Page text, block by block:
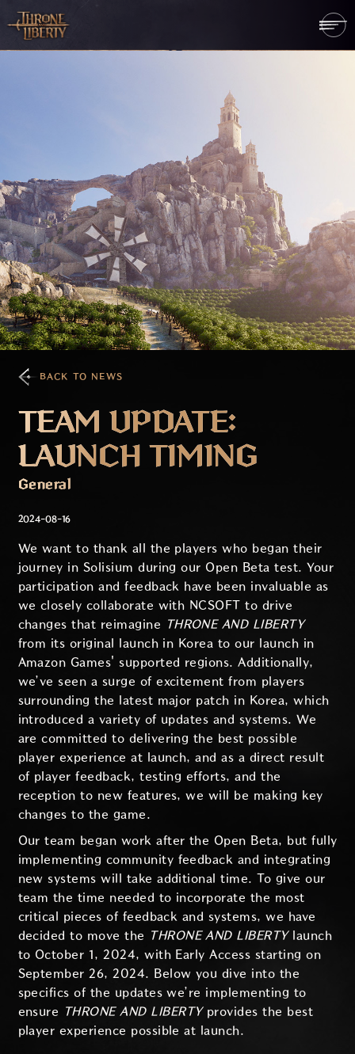
BACK TO NEWS
TEAM UPDATE:
LAUNCH TIMING
General
2024-08-16
We want to thank all the players who began their
journey in Solisium during our Open Beta test. Your
participation and feedback have been invaluable as
we closely collaborate with NCSOFT to drive
changes that reimagine THRONE AND LIBERTY
from its original launch in Korea to our launch in
Amazon Games' supported regions. Additionally,
we’ve seen a surge of excitement from players
surrounding the latest major patch in Korea, which
introduced a variety of updates and systems. We
are committed to delivering the best possible
player experience at launch, and as a direct result
of player feedback, testing efforts, and the
reception to new features, we will be making key
changes to the game.
Our team began work after the Open Beta, but fully
implementing community feedback and integrating
new systems will take additional time. To give our
team the time needed to incorporate the most
critical pieces of feedback and systems, we have
decided to move the THRONE AND LIBERTYlaunch
to October 1, 2024, with Early Access starting on
September 26, 2024. Below you dive into the
specifics of the updates we’re implementing to
ensure THRONE AND LIBERTY provides the best
player experience possible at launch.